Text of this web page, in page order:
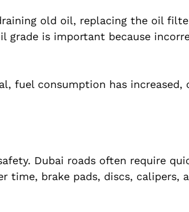
old oil, replacing the oil
grade is important because
fuel consumption has
Dubai roads often require
time, brake pads, discs, calipers,